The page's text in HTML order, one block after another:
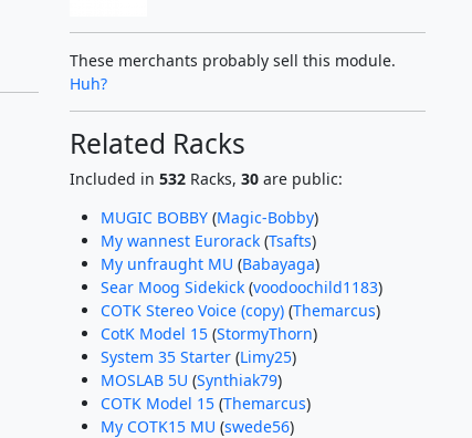
These merchants probably sell this module.
Huh?
Related Racks
Included in 532Racks, 30are public:
MUGIC BOBBY(Magic-Bobby)
My wannest Eurorack(Tsafts)
My unfraught MU (Babayaga)
Sear Moog Sidekick(voodoochild1183)
COTK Stereo Voice (copy)(Themarcus)
CotK Model 15(StormyThorn)
System 35 Starter(Limy25)
MOSLAB 5U (Synthiak79)
COTK Model 15(Themarcus)
My COTK15 MU (swede56)